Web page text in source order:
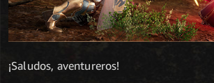
¡Saludos, aventureros!